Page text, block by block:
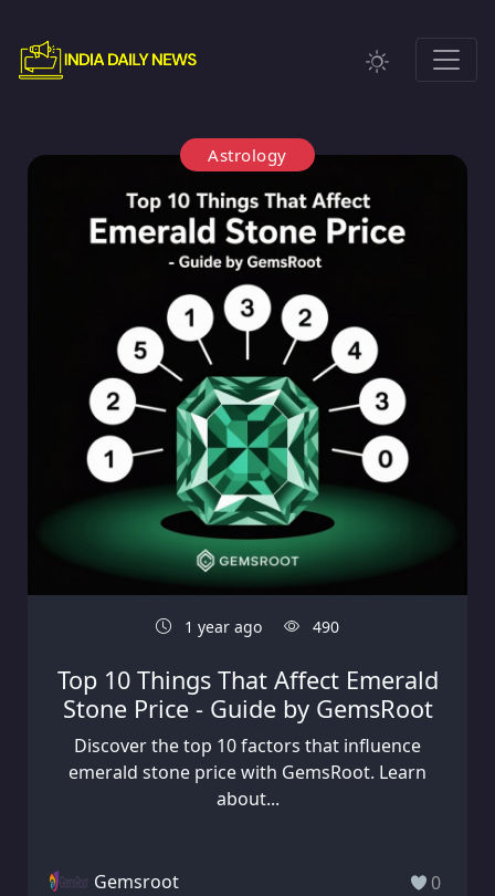
Astrology
1 year ago 490
Top 10 Things That Affect Emerald
Stone Price - Guide by GemsRoot
Discover the top 10 factors that influence
emerald stone price with GemsRoot. Learn
about...
Gemsroot 0